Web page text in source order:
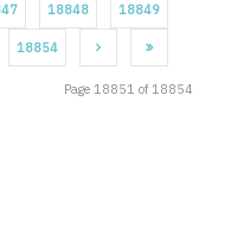
18848 18849
18854
Page 18851 of 18854